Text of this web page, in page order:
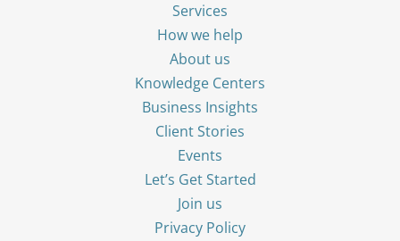
Services
How we help
About us
Knowledge Centers
Business Insights
Client Stories
Events
Let’s Get Started
Join us
Privacy Policy